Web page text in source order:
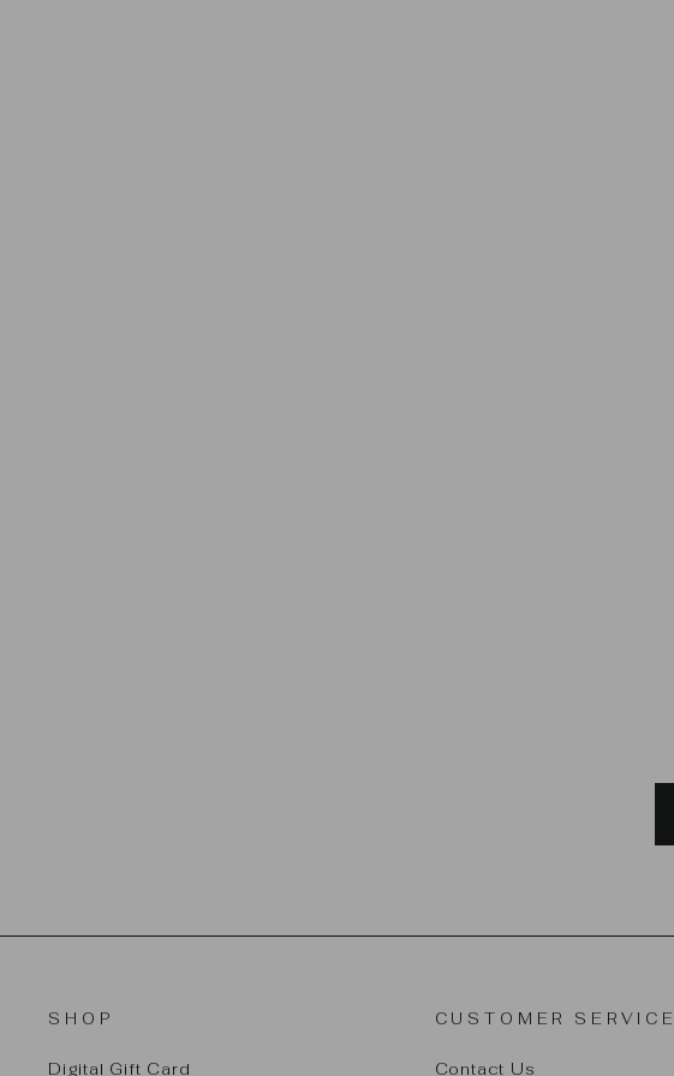
SHOP
Digital Gift Card
CUSTOMER SERVICE
Contact Us